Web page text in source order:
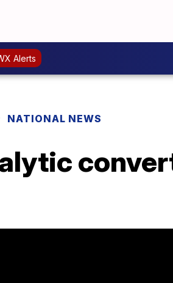
Alerts
NATIONAL NEWS